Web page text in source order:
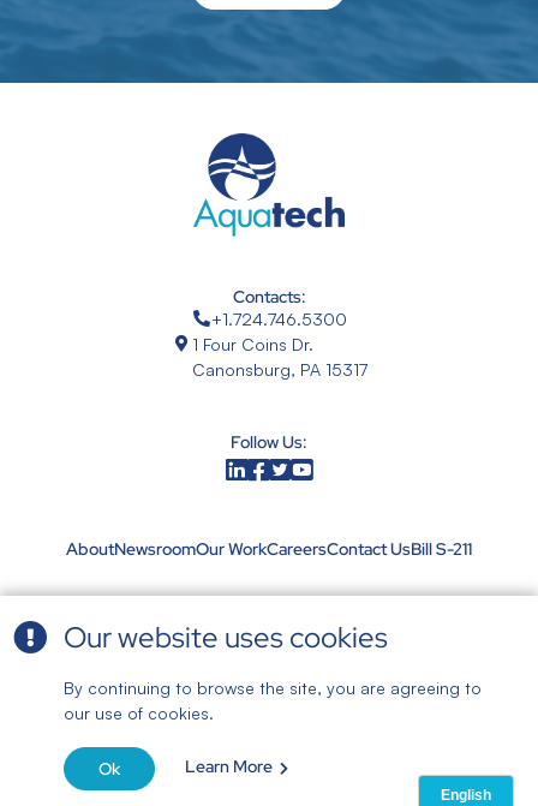
Our website uses cookies
By continuing to browse the site, you are agreeing to
our use of cookies.
Ok Learn More
Contacts:
+1.724.746.5300
1 Four Coins Dr.
Canonsburg, PA 15317
Follow Us:
AboutNewsroomOur WorkCareersContact UsBill S-211
|
All rights reserved | Aquatech maintains a Quality Management System registered
in accordance with ISO standard ISO 9001:2015 by Intertek. |